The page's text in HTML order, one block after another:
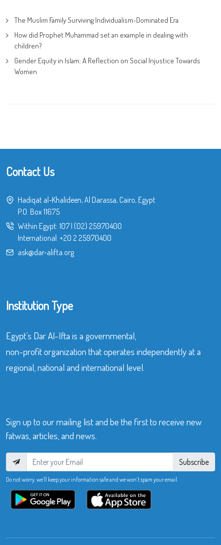
The Muslim Family Surviving Individualism-Dominated Era
How did Prophet Muhammad set an example in dealing with
children?
Gender Equity in Islam: A Reflection on Social Injustice Towards
Women
Contact Us
Hadiqat al-Khalideen, Al Darassa, Cairo, Egypt
P.O. Box 11675
Within Egypt: 107| (02) 25970400
International: +20 2 25970400
ask@dar-alifta.org
Institution Type
Egypt’s Dar Al-Ifta is a governmental,
non-profit organization that operates independently at a
regional, national and international level.
Sign up to our mailing list and be the first to receive new
fatwas, articles, and news.
Subscribe
Do not worry, we’ll keep your information safe and we won’t spam your email.